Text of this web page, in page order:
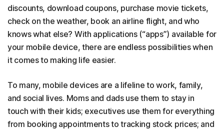
discounts, download coupons, purchase movie tickets,
check on the weather, book an airline flight, and who
knows what else? With applications (“apps”) available for
your mobile device, there are endless possibilities when
it comes to making life easier.
To many, mobile devices are a lifeline to work, family,
and social lives. Moms and dads use them to stay in
touch with their kids; executives use them for everything
from booking appointments to tracking stock prices; and